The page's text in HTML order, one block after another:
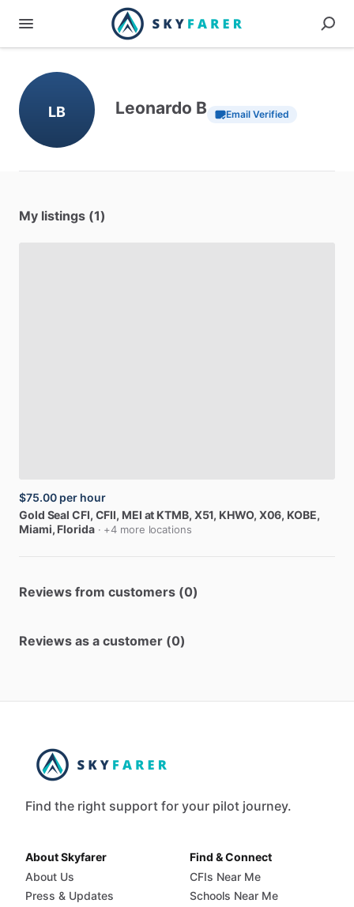
LB Leonardo B Email Verified
My listings (1)
$75.00 per hour
Gold Seal CFI, CFII, MEI at KTMB, X51, KHWO, X06, KOBE,
Miami, Florida · +4 more locations
Reviews from customers (0)
Reviews as a customer (0)
Find the right support for your pilot journey.
About Skyfarer
About Us
Press & Updates
Find & Connect
CFIs Near Me
Schools Near Me